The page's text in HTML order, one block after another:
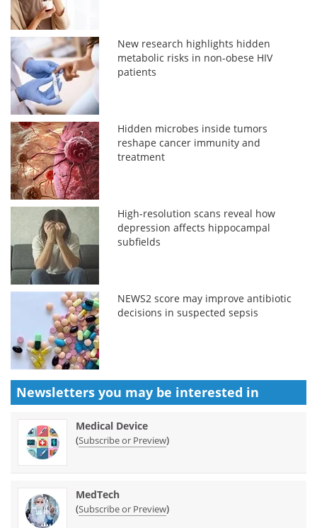
New research highlights hidden
metabolic risks in non-obese HIV
patients
Hidden microbes inside tumors
reshape cancer immunity and
treatment
High-resolution scans reveal how
depression affects hippocampal
subfields
NEWS2 score may improve antibiotic
decisions in suspected sepsis
Newsletters you may be interested in
Medical Device
(Subscribe or Preview)
MedTech
(Subscribe or Preview)